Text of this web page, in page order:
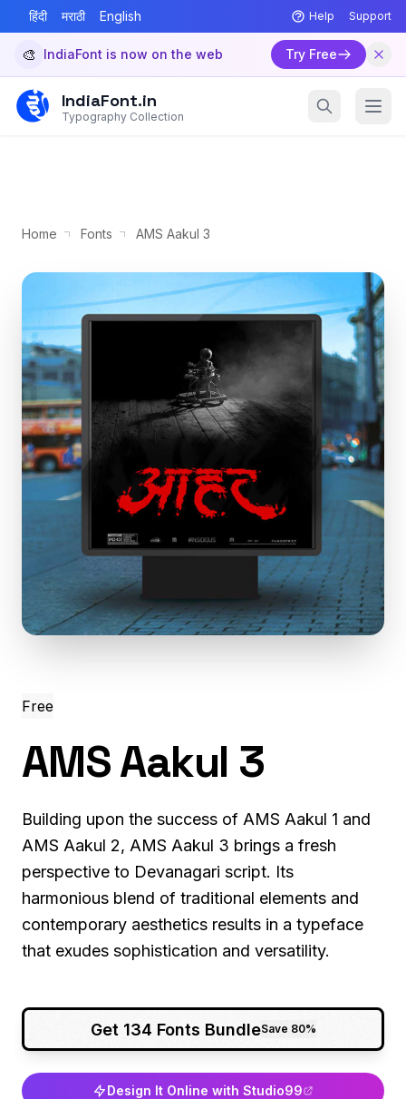
हिंदी मराठी English Help Support
🎨 IndiaFont is now on the web Try Free
IndiaFont.in
Typography Collection
Home Fonts AMS Aakul 3
Free
AMS Aakul 3
Building upon the success of AMS Aakul 1 and
AMS Aakul 2, AMS Aakul 3 brings a fresh
perspective to Devanagari script. Its
harmonious blend of traditional elements and
contemporary aesthetics results in a typeface
that exudes sophistication and versatility.
Get 134 Fonts BundleSave 80%
Design It Online with Studio99